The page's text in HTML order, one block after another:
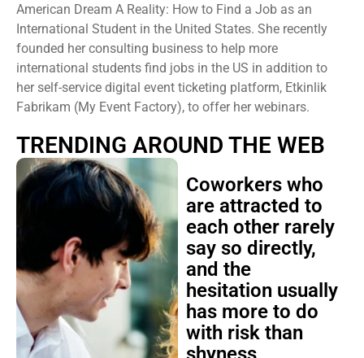
American Dream A Reality: How to Find a Job as an
International Student in the United States. She recently
founded her consulting business to help more
international students find jobs in the US in addition to
her self-service digital event ticketing platform, Etkinlik
Fabrikam (My Event Factory), to offer her webinars.
TRENDING AROUND THE WEB
Coworkers who
are attracted to
each other rarely
say so directly,
and the
hesitation usually
has more to do
with risk than